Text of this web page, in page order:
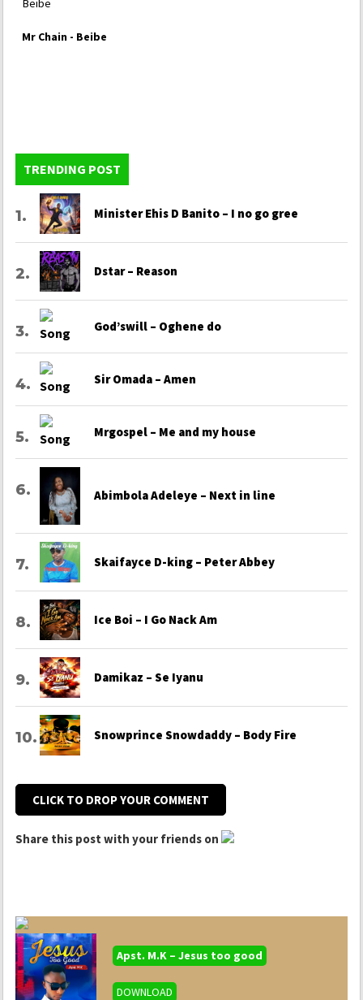
Mr Chain - Beibe
TRENDING POST
Minister Ehis D Banito – I no go gree
Dstar – Reason
God’swill – Oghene do
Sir Omada – Amen
Mrgospel – Me and my house
Abimbola Adeleye – Next in line
Skaifayce D-king – Peter Abbey
Ice Boi – I Go Nack Am
Damikaz – Se Iyanu
Snowprince Snowdaddy – Body Fire
CLICK TO DROP YOUR COMMENT
Share this post with your friends on
Apst. M.K – Jesus too good
DOWNLOAD